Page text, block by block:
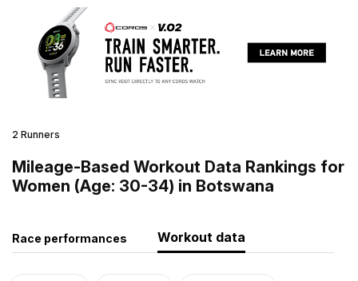
2 Runners
Mileage-Based Workout Data Rankings for
Women (Age: 30-34) in Botswana
Race performances Workout data